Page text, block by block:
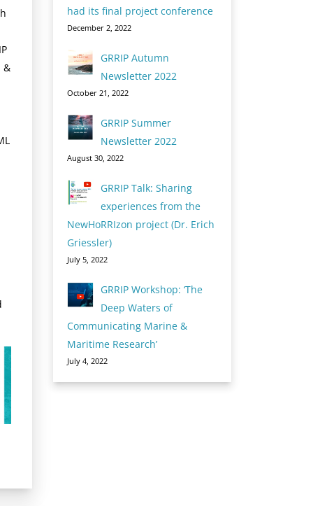
&
had its final project conference
December 2, 2022
GRRIP Autumn
Newsletter 2022
October 21, 2022
GRRIP Summer
Newsletter 2022
August 30, 2022
GRRIP Talk: Sharing
experiences from the
NewHoRRIzon project (Dr. Erich
Griessler)
July 5, 2022
GRRIP Workshop: ‘The
Deep Waters of
Communicating Marine &
Maritime Research’
July 4, 2022